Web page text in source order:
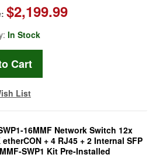
$2,199.99
In Stock
List
16MMF Network Switch 12x
etherCON + 4 RJ45 + 2 Internal SFP
SWP1 Kit Pre-Installed